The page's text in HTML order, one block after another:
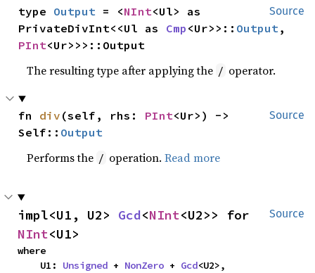
Source
type Output = <NInt<Ul> as
PrivateDivInt<<Ul as Cmp <Ur>>:: Output
PInt<Ur>>>::Output
The resulting type after applying the / operator.
Source
fn div (self, rhs: PInt<Ur>) ->
Self:: Output
Performs the / operation.Read more
Source
impl<U1, U2> Gcd<NInt
NInt<U1>
where
    U1:
Unsigned + NonZero + Gcd<U2>,